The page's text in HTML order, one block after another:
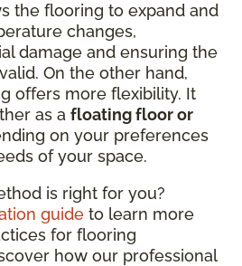
the flooring to expand and
changes,
damage and ensuring the
On the other hand,
offers more flexibility. It
as a floating floor or
on your preferences
of your space.
is right for you?
guide to learn more
for flooring
how our professional